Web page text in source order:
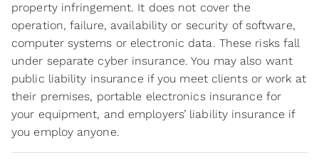
property infringement. It does not cover the
operation, failure, availability or security of software,
computer systems or electronic data. These risks fall
under separate cyber insurance. You may also want
public liability insurance if you meet clients or work at
their premises, portable electronics insurance for
your equipment, and employers’ liability insurance if
you employ anyone.